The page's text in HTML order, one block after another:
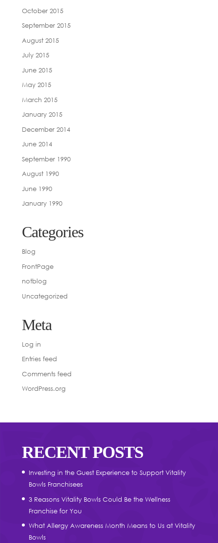
October 2015
September 2015
August 2015
July 2015
June 2015
May 2015
March 2015
January 2015
December 2014
June 2014
September 1990
August 1990
June 1990
January 1990
Categories
Blog
FrontPage
notblog
Uncategorized
Meta
Log in
Entries feed
Comments feed
WordPress.org
RECENT POSTS
Investing in the Guest Experience to Support Vitality
Bowls Franchisees
3 Reasons Vitality Bowls Could Be the Wellness
Franchise for You
What Allergy Awareness Month Means to Us at Vitality
Bowls